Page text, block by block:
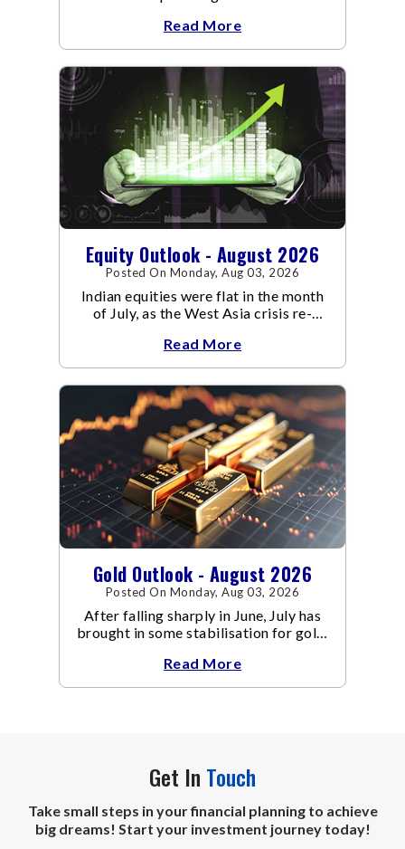
Read More
Equity Outlook - August 2026
Posted On Monday, Aug 03, 2026
Indian equities were flat in the month
of July, as the West Asia crisis re-
conflict resulted in crude
Read More
Gold Outlook - August 2026
Posted On Monday, Aug 03, 2026
After falling sharply in June, July has
brought in some stabilisation for gold.
Read More
Get In Touch
Take small steps in your financial planning to achieve
big dreams! Start your investment journey today!